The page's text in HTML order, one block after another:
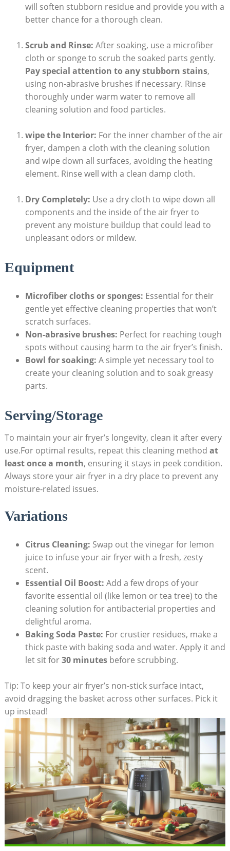
will soften stubborn residue and provide you with a
better chance for a thorough clean.
Scrub and Rinse: After soaking, use a microfiber
cloth or sponge to scrub the soaked parts gently.
Pay special attention to any stubborn stains,
using non-abrasive brushes if necessary. Rinse
thoroughly under warm water to remove all
cleaning solution and food particles.
wipe the Interior: For the inner chamber of the air
fryer, dampen a cloth with the cleaning solution
and wipe down all surfaces, avoiding the heating
element. Rinse well with a clean damp cloth.
Dry Completely: Use a dry cloth to wipe down all
components and the inside of the air fryer to
prevent any moisture buildup that could lead to
unpleasant odors or mildew.
Equipment
Microfiber cloths or sponges: Essential for their
gentle yet effective cleaning properties that won’t
scratch surfaces.
Non-abrasive brushes: Perfect for reaching tough
spots without causing harm to the air fryer’s finish.
Bowl for soaking: A simple yet necessary tool to
create your cleaning solution and to soak greasy
parts.
Serving/Storage
To maintain your air fryer’s longevity, clean it after every
use.For optimal results, repeat this cleaning method at
least once a month, ensuring it stays in peek condition.
Always store your air fryer in a dry place to prevent any
moisture-related issues.
Variations
Citrus Cleaning: Swap out the vinegar for lemon
juice to infuse your air fryer with a fresh, zesty
scent.
Essential Oil Boost: Add a few drops of your
favorite essential oil (like lemon or tea tree) to the
cleaning solution for antibacterial properties and
delightful aroma.
Baking Soda Paste: For crustier residues, make a
thick paste with baking soda and water. Apply it and
let sit for30 minutesbefore scrubbing.
Tip: To keep your air fryer’s non-stick surface intact,
avoid dragging the basket across other surfaces. Pick it
up instead!